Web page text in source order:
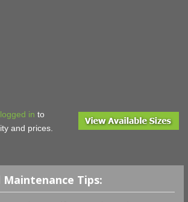
logged in to
and prices.
Tips: